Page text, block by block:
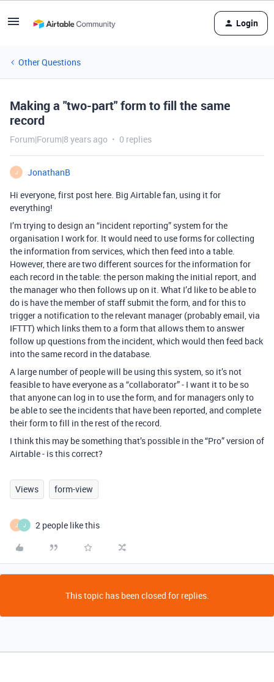
Login
Other Questions
Making a "two-part" form to fill the same
record
Forum|Forum|8 years ago 0 replies
J
JonathanB
Hi everyone, first post here. Big Airtable fan, using it for
everything!
I’m trying to design an “incident reporting” system for the
organisation I work for. It would need to use forms for collecting
the information from services, which then feed into a table.
However, there are two different sources for the information for
each record in the table: the person making the initial report, and
the manager who then follows up on it. What I’d like to be able to
do is have the member of staff submit the form, and for this to
trigger a notification to the relevant manager (probably email, via
IFTTT) which links them to a form that allows them to answer
follow up questions from the incident, which would then feed back
into the same record in the database.
A large number of people will be using this system, so it’s not
feasible to have everyone as a “collaborator” - I want it to be so
that anyone can log in to use the form, and for managers only to
be able to see the incidents that have been reported, and complete
their form to fill in the rest of the record.
I think this may be something that’s possible in the “Pro” version of
Airtable - is this correct?
Views form-view
J J 2 people like this
This topic has been closed for replies.